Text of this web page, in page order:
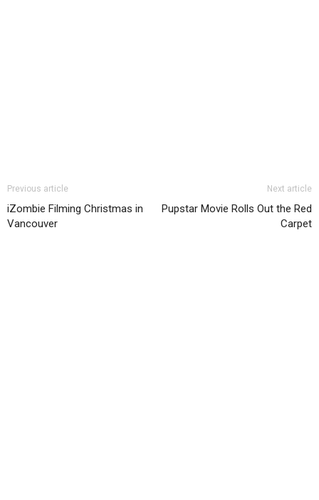
Previous article
iZombie Filming Christmas in
Vancouver
Next article
Pupstar Movie Rolls Out the Red
Carpet